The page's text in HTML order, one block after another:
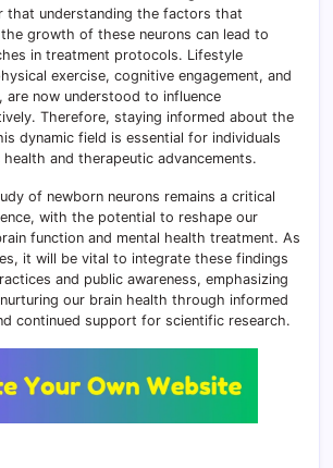
that understanding the factors that
growth of these neurons can lead to
in treatment protocols. Lifestyle
exercise, cognitive engagement, and
are now understood to influence
Therefore, staying informed about the
dynamic field is essential for individuals
and therapeutic advancements.
of newborn neurons remains a critical
with the potential to reshape our
function and mental health treatment. As
it will be vital to integrate these findings
and public awareness, emphasizing
our brain health through informed
continued support for scientific research.